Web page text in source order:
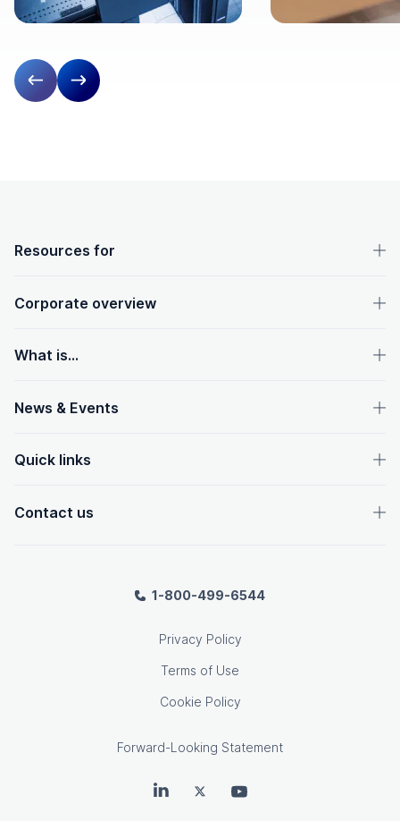
Previous slide
Next slide
OpenText footer
Resources for
Corporate overview
What is...
News & Events
Quick links
Contact us
1-800-499-6544
Privacy Policy
Terms of Use
Cookie Policy
Forward-Looking Statement
OpenText on LinkedIn
OpenText on Twitter